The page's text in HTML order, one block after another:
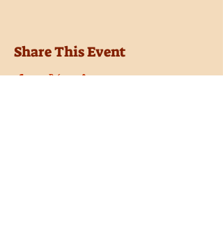
Share This Event